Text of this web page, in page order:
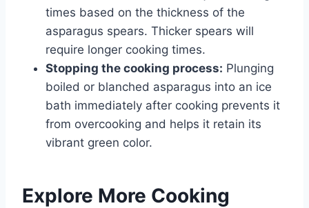
times based on the thickness of the
asparagus spears. Thicker spears will
require longer cooking times.
Stopping the cooking process: Plunging
boiled or blanched asparagus into an ice
bath immediately after cooking prevents it
from overcooking and helps it retain its
vibrant green color.
Explore More Cooking